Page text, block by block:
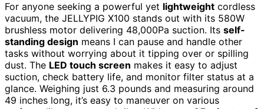
For anyone seeking a powerful yet lightweight cordless
vacuum, the JELLYPIG X100 stands out with its 580W
brushless motor delivering 48,000Pa suction. Its self-
standing design means I can pause and handle other
tasks without worrying about it tipping over or spilling
dust. The LED touch screen makes it easy to adjust
suction, check battery life, and monitor filter status at a
glance. Weighing just 6.3 pounds and measuring around
49 inches long, it’s easy to maneuver on various